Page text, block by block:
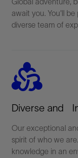
await you. You'll
diverse team of
diversity_2
Diverse and
Our exceptional
spirit of who we
knowledge in an